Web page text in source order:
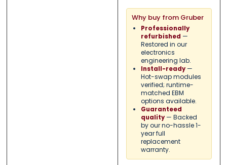
Why buy from Gruber
Professionally
refurbished —
Restored in our
electronics
engineering lab.
Install-ready—
Hot-swap modules
verified; runtime-
matched EBM
options available.
Guaranteed
quality— Backed
by our no-hassle 1-
year full
replacement
warranty.